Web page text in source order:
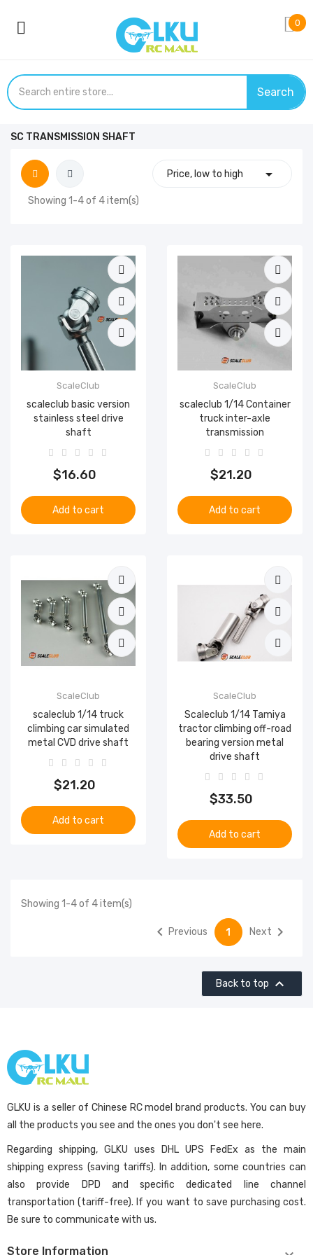
0
Search
SC TRANSMISSION SHAFT
Price, low to high 
Showing 1-4 of 4 item(s)
ScaleClub
scaleclub basic version
stainless steel drive
shaft
$16.60
Add to cart
ScaleClub
scaleclub 1/14 Container
truck inter-axle
transmission
$21.20
Add to cart
ScaleClub
scaleclub 1/14 truck
climbing car simulated
metal CVD drive shaft
$21.20
Add to cart
ScaleClub
Scaleclub 1/14 Tamiya
tractor climbing off-road
bearing version metal
drive shaft
$33.50
Add to cart
Showing 1-4 of 4 item(s)
 Previous 1 Next 
Back to top 
GLKU is a seller of Chinese RC model brand products. You can buy
all the products you see and the ones you don't see here.
Regarding shipping, GLKU uses DHL UPS FedEx as the main
shipping express (saving tariffs). In addition, some countries can
also provide DPD and specific dedicated line channel
transportation (tariff-free). If you want to save purchasing cost.
Be sure to communicate with us.
Store Information